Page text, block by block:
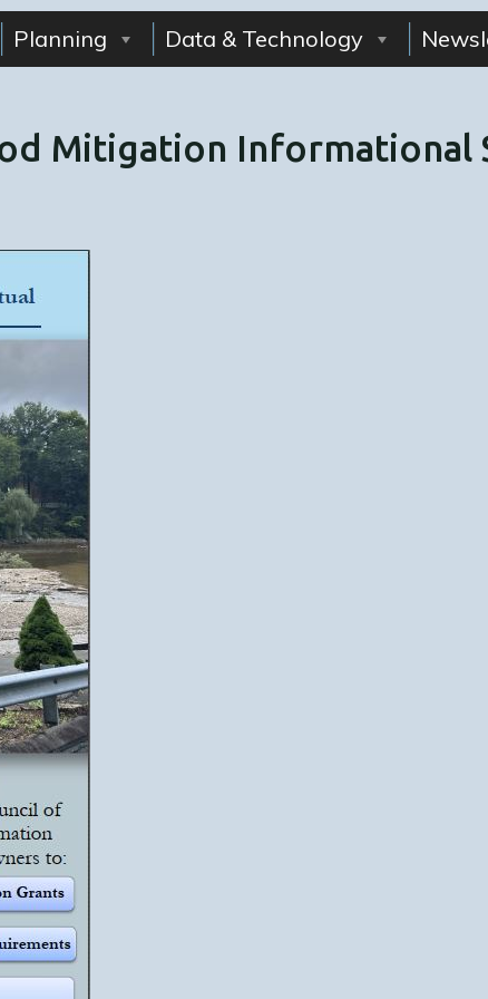
Planning Data & Technology
Mitigation Informational